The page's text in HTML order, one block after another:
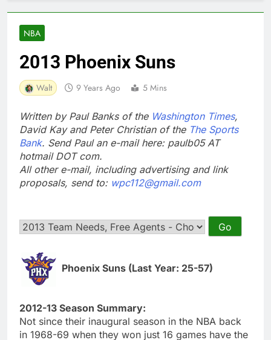
NBA
2013 Phoenix Suns
Walt 9 Years Ago 5 Mins
Written by Paul Banks of the Washington Times,
David Kay and Peter Christian of the The Sports
Bank. Send Paul an e-mail here: paulb05 AT
hotmail DOT com.
All other e-mail, including advertising and link
proposals, send to: wpc112@gmail.com
Phoenix Suns (Last Year: 25-57)
2012-13 Season Summary:
Not since their inaugural season in the NBA back
in 1968-69 when they won just 16 games have the